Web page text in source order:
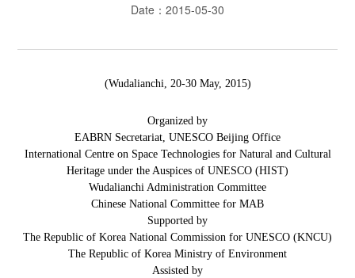
Date：2015-05-30
(Wudalianchi, 20-30 May, 2015)
Organized by
EABRN Secretariat, UNESCO Beijing Office
International Centre on Space Technologies for Natural and Cultural
Heritage under the Auspices of UNESCO (HIST)
Wudalianchi Administration Committee
Chinese National Committee for MAB
Supported by
The Republic of Korea National Commission for UNESCO (KNCU)
The Republic of Korea Ministry of Environment
Assisted by